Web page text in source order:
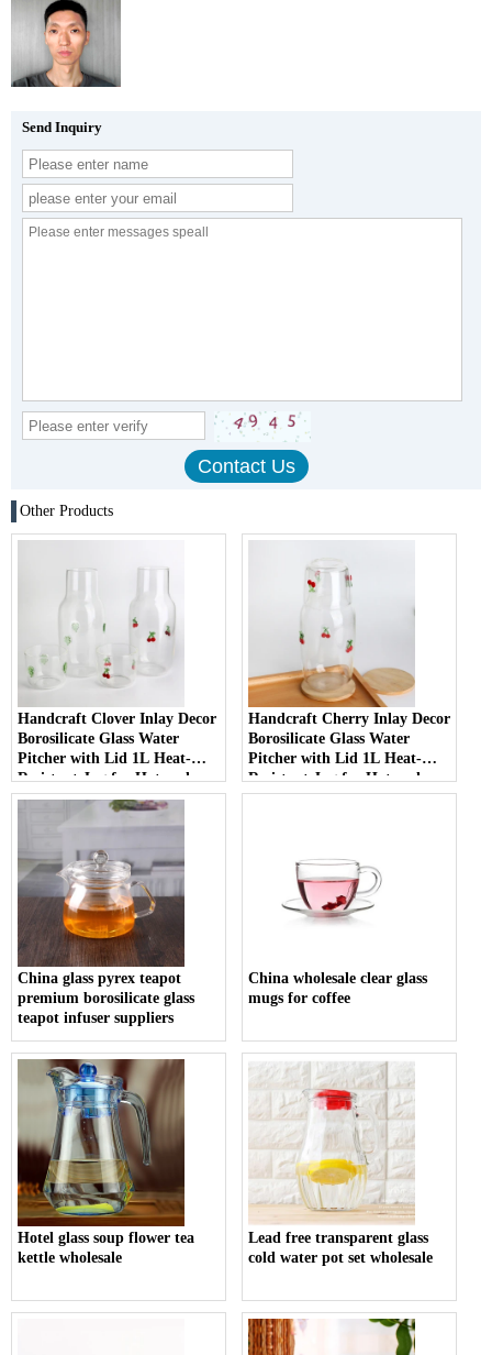
Send Inquiry
Other Products
Handcraft Clover Inlay Decor
Borosilicate Glass Water
Pitcher with Lid 1L Heat-
Resistant Jug for Hot and
Cold Beverages with Glass Lid
Handcraft Cherry Inlay Decor
Borosilicate Glass Water
Pitcher with Lid 1L Heat-
Resistant Jug for Hot and
Cold Beverages with Glass Lid
China glass pyrex teapot
premium borosilicate glass
teapot infuser suppliers
China wholesale clear glass
mugs for coffee
Hotel glass soup flower tea
kettle wholesale
Lead free transparent glass
cold water pot set wholesale